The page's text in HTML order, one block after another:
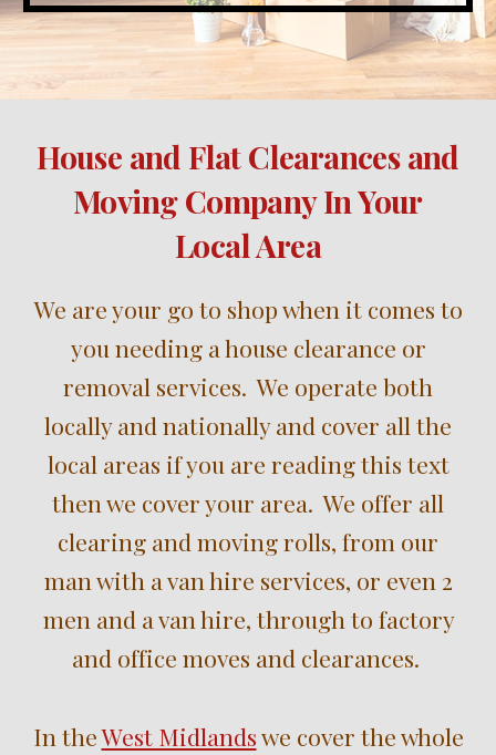
House and Flat Clearances and
Moving Company In Your
Local Area
We are your go to shop when it comes to
you needing a house clearance or
removal services. We operate both
locally and nationally and cover all the
local areas if you are reading this text
then we cover your area. We offer all
clearing and movingrolls, from our
man with a van hire services, or even 2
men and a van hire, through to factory
and office moves and clearances.
In theWest Midlandswe cover the whole